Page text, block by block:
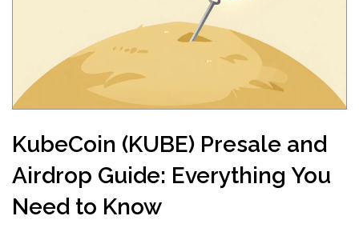
KubeCoin (KUBE) Presale and
Airdrop Guide: Everything You
Need to Know